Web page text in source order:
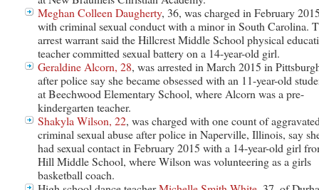
Meghan Colleen Daugherty, 36, was charged in February
with criminal sexual conduct with a minor in South Carolina.
arrest warrant said the Hillcrest Middle School physical
teacher committed sexual battery on a 14-year-old girl.
Geraldine Alcorn, 28, was arrested in March 2015 in
after police say she became obsessed with an 11-year-old
at Beechwood Elementary School, where Alcorn was a pre-
kindergarten teacher.
Shakyla Wilson, 22, was charged with one count of
criminal sexual abuse after police in Naperville, Illinois, say
had sexual contact in February 2015 with a 14-year-old girl
Hill Middle School, where Wilson was volunteering as a girls
basketball coach.